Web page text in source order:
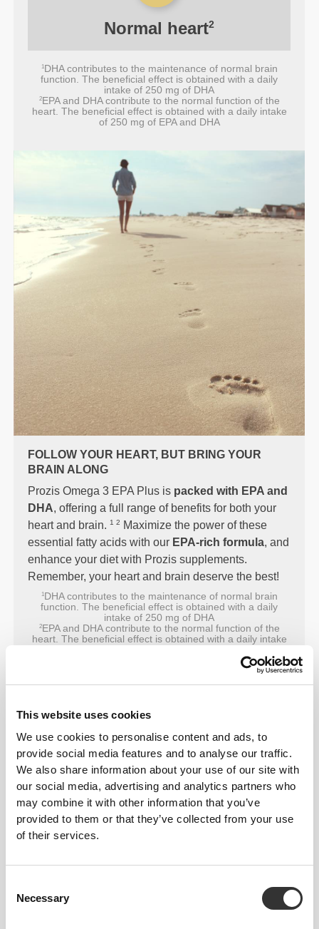
This website uses cookies
We use cookies to personalise content and ads, to
provide social media features and to analyse our traffic.
We also share information about your use of our site with
our social media, advertising and analytics partners who
may combine it with other information that you’ve
provided to them or that they’ve collected from your use
of their services.
Selection
Necessary
Normal heart2
1DHA contributes to the maintenance of normal brain
function. The beneficial effect is obtained with a daily
intake of 250 mg of DHA
2EPA and DHA contribute to the normal function of the
heart. The beneficial effect is obtained with a daily intake
of 250 mg of EPA and DHA
FOLLOW YOUR HEART, BUT BRING YOUR
BRAIN ALONG
Prozis Omega 3 EPA Plus is packed with EPA and
DHA, offering a full range of benefits for both your
heart and brain.1 2
Maximize the power of these
essential fatty acids with our EPA-rich formula, and
enhance your diet with Prozis supplements.
Remember, your heart and brain deserve the best!
1DHA contributes to the maintenance of normal brain
function. The beneficial effect is obtained with a daily
intake of 250 mg of DHA
2EPA and DHA contribute to the normal function of the
heart. The beneficial effect is obtained with a daily intake